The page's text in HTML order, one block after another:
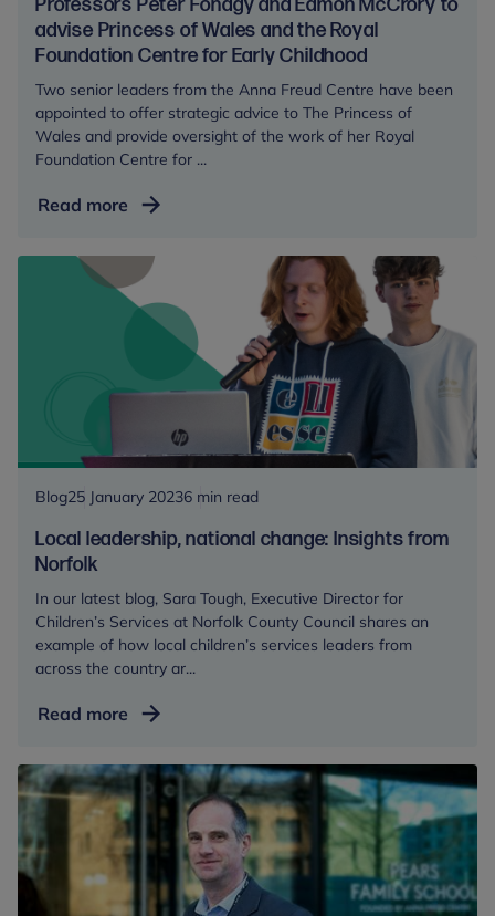
traumatic
events
Professors Peter Fonagy and Eamon McCrory to
advise Princess of Wales and the Royal
Foundation Centre for Early Childhood
Two senior leaders from the Anna Freud Centre have been
appointed to offer strategic advice to The Princess of
Wales and provide oversight of the work of her Royal
Foundation Centre for ...
Read more Professors
Fonagy
and
Eamon
McCrory
advise
Wales
and
Royal
Centre
for
Early
Childhood
Blog25 January 20236 min read
Local leadership, national change: Insights from
Norfolk
In our latest blog, Sara Tough, Executive Director for
Children’s Services at Norfolk County Council shares an
example of how local children’s services leaders from
across the country ar...
Read more Local
national
change:
Insights
from